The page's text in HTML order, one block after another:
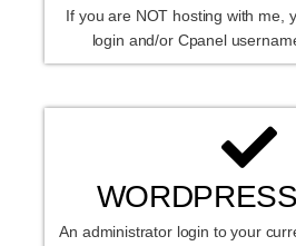
If you are NOT hosting with me,
login and/or Cpanel
An administrator login to your